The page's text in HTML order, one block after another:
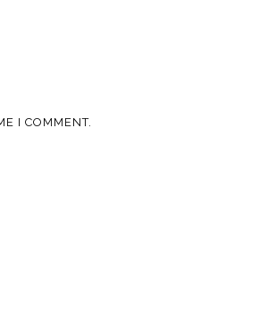
I COMMENT.